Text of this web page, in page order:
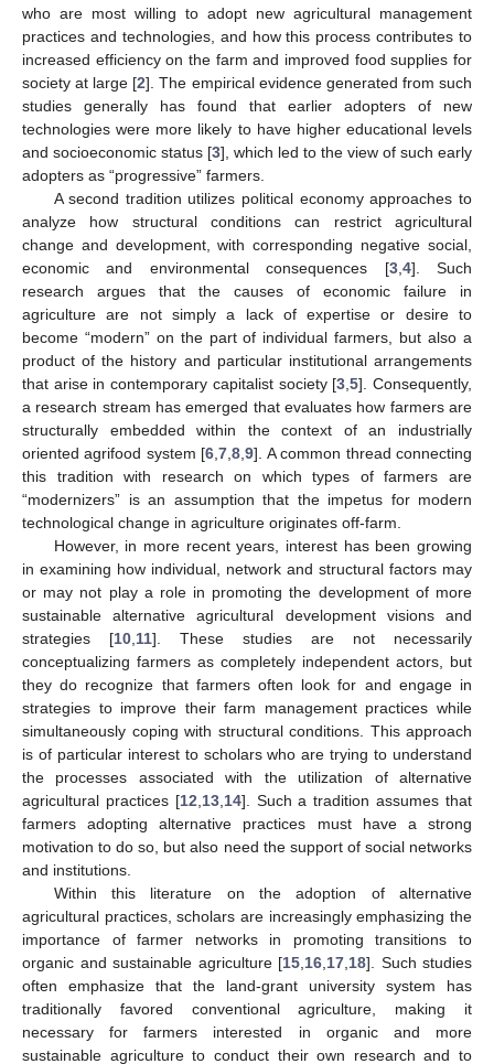
who are most willing to adopt new agricultural management
practices and technologies, and how this process contributes to
increased efficiency on the farm and improved food supplies for
society at large [2]. The empirical evidence generated from such
studies generally has found that earlier adopters of new
technologies were more likely to have higher educational levels
and socioeconomic status [3], which led to the view of such early
adopters as “progressive” farmers.
A second tradition utilizes political economy approaches to
analyze how structural conditions can restrict agricultural
change and development, with corresponding negative social,
economic and environmental consequences [3, 4]. Such
research argues that the causes of economic failure in
agriculture are not simply a lack of expertise or desire to
become “modern” on the part of individual farmers, but also a
product of the history and particular institutional arrangements
that arise in contemporary capitalist society [3 ,5]. Consequently,
a research stream has emerged that evaluates how farmers are
structurally embedded within the context of an industrially
oriented agrifood system [6 ,7 ,8 ,9]. A common thread connecting
this tradition with research on which types of farmers are
“modernizers” is an assumption that the impetus for modern
technological change in agriculture originates off-farm.
However, in more recent years, interest has been growing
in examining how individual, network and structural factors may
or may not play a role in promoting the development of more
sustainable alternative agricultural development visions and
strategies [10 11]. These studies are not necessarily
conceptualizing farmers as completely independent actors, but
they do recognize that farmers often look for and engage in
strategies to improve their farm management practices while
simultaneously coping with structural conditions. This approach
is of particular interest to scholars who are trying to understand
the processes associated with the utilization of alternative
agricultural practices [12 13, 14]. Such a tradition assumes that
farmers adopting alternative practices must have a strong
motivation to do so, but also need the support of social networks
and institutions.
Within this literature on the adoption of alternative
agricultural practices, scholars are increasingly emphasizing the
importance of farmer networks in promoting transitions to
organic and sustainable agriculture [15 16 17 18]. Such studies
often emphasize that the land-grant university system has
traditionally favored conventional agriculture, making it
necessary for farmers interested in organic and more
sustainable agriculture to conduct their own research and to